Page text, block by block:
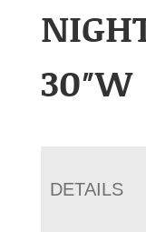
30″W
DETAILS